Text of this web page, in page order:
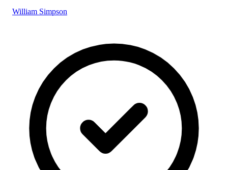
William Simpson